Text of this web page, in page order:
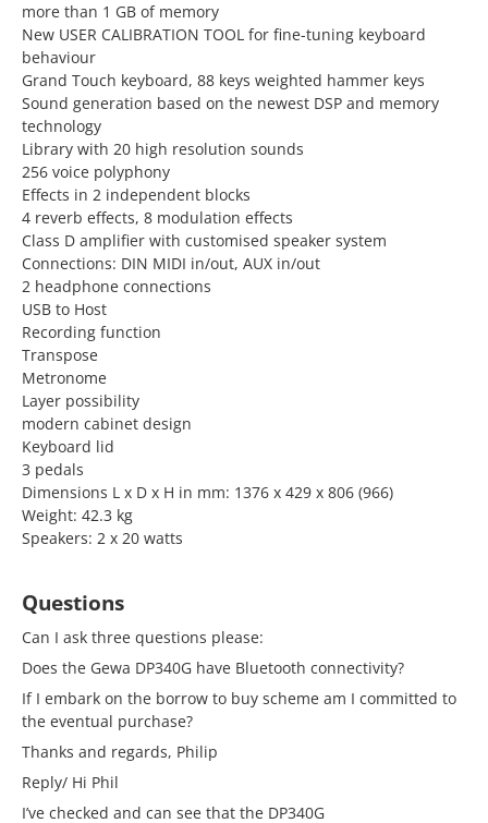
more than 1 GB of memory
New USER CALIBRATION TOOL for fine-tuning keyboard
behaviour
Grand Touch keyboard, 88 keys weighted hammer keys
Sound generation based on the newest DSP and memory
technology
Library with 20 high resolution sounds
256 voice polyphony
Effects in 2 independent blocks
4 reverb effects, 8 modulation effects
Class D amplifier with customised speaker system
Connections: DIN MIDI in/out, AUX in/out
2 headphone connections
USB to Host
Recording function
Transpose
Metronome
Layer possibility
modern cabinet design
Keyboard lid
3 pedals
Dimensions L x D x H in mm: 1376 x 429 x 806 (966)
Weight: 42.3 kg
Speakers: 2 x 20 watts
Questions
Can I ask three questions please:
Does the Gewa DP340G have Bluetooth connectivity?
If I embark on the borrow to buy scheme am I committed to
the eventual purchase?
Thanks and regards, Philip
Reply/ Hi Phil
I’ve checked and can see that the DP340G